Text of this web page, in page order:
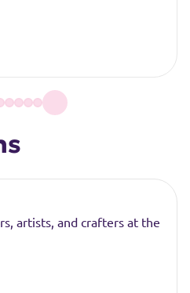
artists, and crafters at the